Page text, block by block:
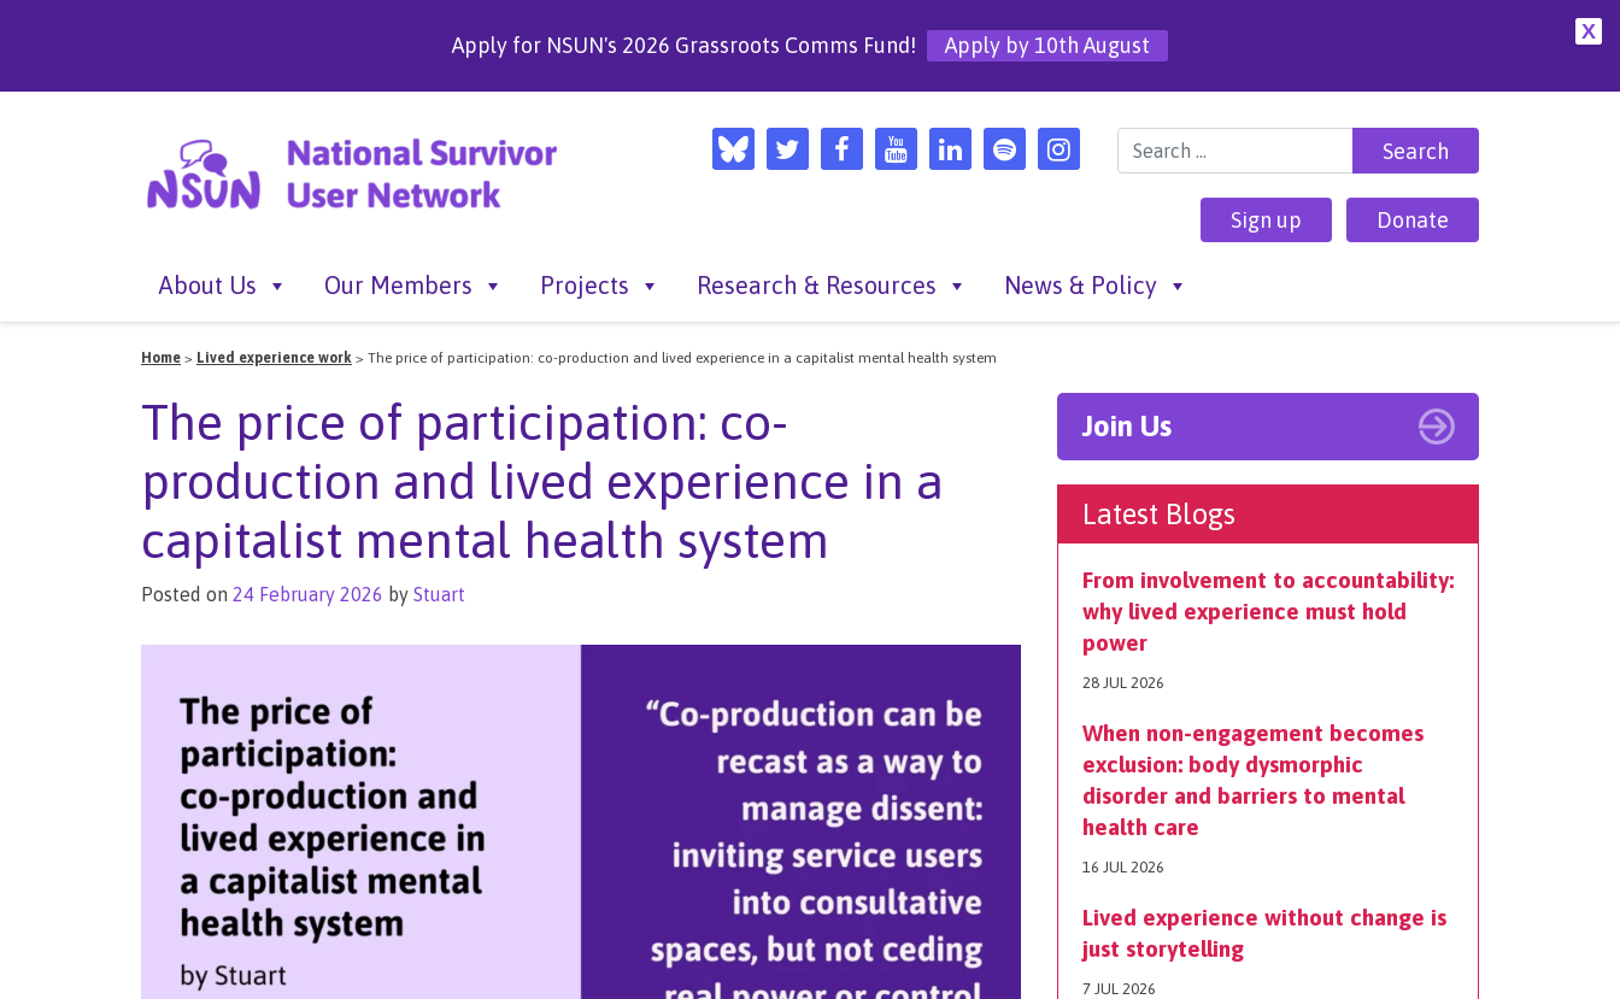
X
Apply for NSUN's 2026 Grassroots Comms Fund! Apply by 10th August
Search for:
Sign up Donate
About Us Our Members Projects Research & Resources News & Policy
Home > Lived experience work > The price of participation: co-production and lived experience in a capitalist mental health system
The price of participation: co-
production and lived experience in a
capitalist mental health system
Posted on 24 February 2026 by Stuart
Join Us
Latest Blogs
From involvement to accountability:
why lived experience must hold
power
28 JUL 2026
When non-engagement becomes
exclusion: body dysmorphic
disorder and barriers to mental
health care
16 JUL 2026
Lived experience without change is
just storytelling
7 JUL 2026